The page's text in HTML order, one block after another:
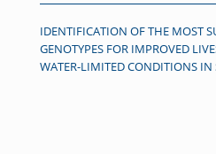
IDENTIFICATION OF THE MOST
GENOTYPES FOR IMPROVED
WATER-LIMITED CONDITIONS IN